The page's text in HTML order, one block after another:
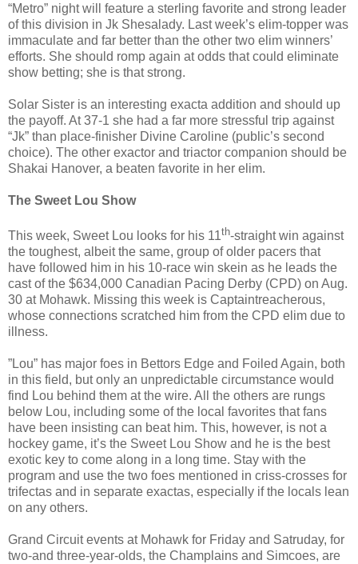
“Metro” night will feature a sterling favorite and strong leader
of this division in Jk Shesalady. Last week’s elim-topper was
immaculate and far better than the other two elim winners’
efforts. She should romp again at odds that could eliminate
show betting; she is that strong.
Solar Sister is an interesting exacta addition and should up
the payoff. At 37-1 she had a far more stressful trip against
“Jk” than place-finisher Divine Caroline (public’s second
choice). The other exactor and triactor companion should be
Shakai Hanover, a beaten favorite in her elim.
The Sweet Lou Show
This week, Sweet Lou looks for his 11th-straight win against
the toughest, albeit the same, group of older pacers that
have followed him in his 10-race win skein as he leads the
cast of the $634,000 Canadian Pacing Derby (CPD) on Aug.
30 at Mohawk. Missing this week is Captaintreacherous,
whose connections scratched him from the CPD elim due to
illness.
”Lou” has major foes in Bettors Edge and Foiled Again, both
in this field, but only an unpredictable circumstance would
find Lou behind them at the wire. All the others are rungs
below Lou, including some of the local favorites that fans
have been insisting can beat him. This, however, is not a
hockey game, it’s the Sweet Lou Show and he is the best
exotic key to come along in a long time. Stay with the
program and use the two foes mentioned in criss-crosses for
trifectas and in separate exactas, especially if the locals lean
on any others.
Grand Circuit events at Mohawk for Friday and Satruday, for
two-and three-year-olds, the Champlains and Simcoes, are